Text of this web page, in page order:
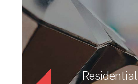
Residential